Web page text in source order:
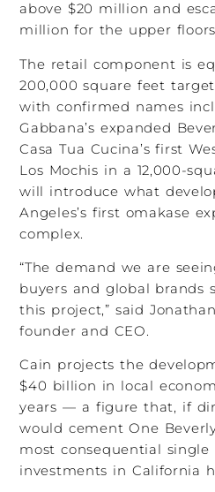
above $20 million and
million for the upper
The retail component is
200,000 square feet
with confirmed names
Gabbana’s expanded
Casa Tua Cucina’s first
Los Mochis in a 12,000-
will introduce what
Angeles’s first omakase
complex.
“The demand we are
buyers and global brands
this project,” said
founder and CEO.
Cain projects the
$40 billion in local
years — a figure that, if
would cement One
most consequential single
investments in California